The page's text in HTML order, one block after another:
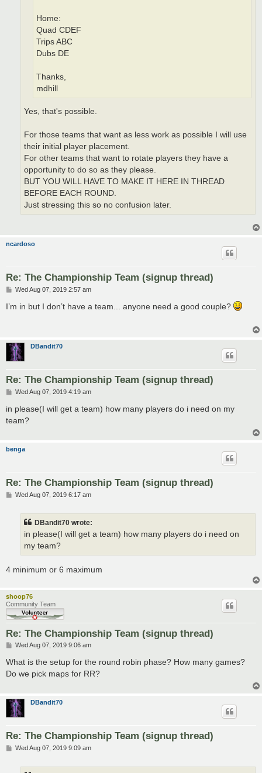
Home:
Quad CDEF
Trips ABC
Dubs DE
Thanks,
mdhill
Yes, that's possible.
For those teams that want as less work as possible I will use
their initial player placement.
For other teams that want to rotate players they have a
opportunity to do so as they please.
BUT YOU WILL HAVE TO MAKE IT HERE IN THREAD
BEFORE EACH ROUND.
Just stressing this so no confusion later.
ncardoso
Re: The Championship Team (signup thread)
P
s
t
Wed Aug 07, 2019 2:57 am
I’m in but I don’t have a team... anyone need a good couple?
DBandit70
Re: The Championship Team (signup thread)
P
s
Wed Aug 07, 2019 4:19 am
in please(I will get a team) how many players do i need on my
team?
benga
Re: The Championship Team (signup thread)
PWed Aug 07, 2019 6:17 am
DBandit70 wrote:
in please(I will get a team) how many players do i need on
my team?
4 minimum or 6 maximum
shoop76
Community Team
Re: The Championship Team (signup thread)
P
s
Wed Aug 07, 2019 9:06 am
What is the setup for the round robin phase? How many games?
Do we pick maps for RR?
DBandit70
Re: The Championship Team (signup thread)
PWed Aug 07, 2019 9:09 am